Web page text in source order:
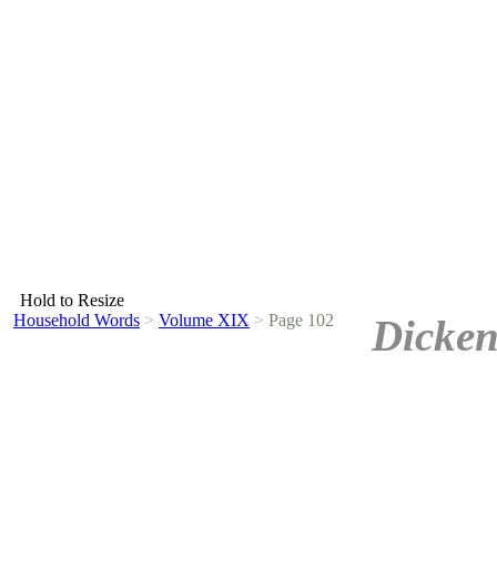
Hold to Resize
Household Words > Volume XIX > Page 102